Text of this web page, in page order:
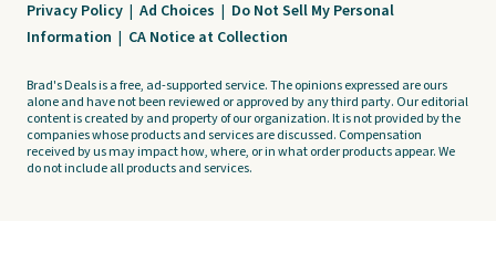
Privacy Policy | Ad Choices | Do Not Sell My Personal
Information | CA Notice at Collection
Brad's Deals is a free, ad-supported service. The opinions expressed are ours
alone and have not been reviewed or approved by any third party. Our editorial
content is created by and property of our organization. It is not provided by the
companies whose products and services are discussed. Compensation
received by us may impact how, where, or in what order products appear. We
do not include all products and services.